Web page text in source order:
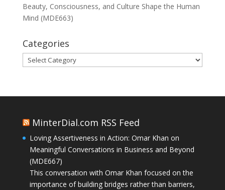
Beauty, Consciousness, and Culture Shape the Human
Mind (MDE663)
Categories
Categories
MinterDial.com RSS Feed
Loving Assertiveness in Action: Omar Khan on
Meaningful Conversations in Business and Beyond
(MDE667)
This conversation with Omar Khan focused on the
importance of building bridges rather than barriers,